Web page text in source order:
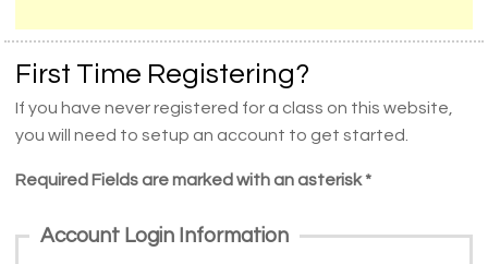
First Time Registering?
If you have never registered for a class on this website,
you will need to setup an account to get started.
Required Fields are marked with an asterisk *
Account Login Information